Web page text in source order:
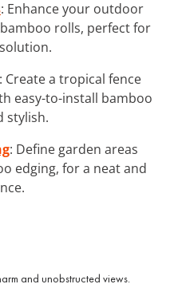
: Enhance your outdoor
rolls, perfect for
: Create a tropical fence
easy-to-install bamboo
stylish.
: Define garden areas
edging, for a neat and